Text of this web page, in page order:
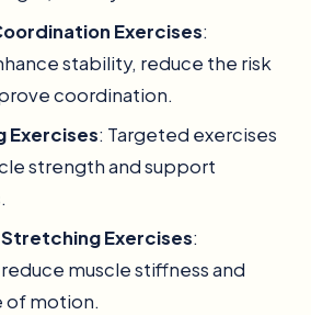
Exercises:
stability, reduce the risk
coordination.
Exercises: Targeted exercises
strength and support
Exercises:
muscle stiffness and
of motion.